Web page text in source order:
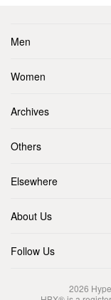
Men
Women
Archives
Others
Elsewhere
About Us
Follow Us
2026